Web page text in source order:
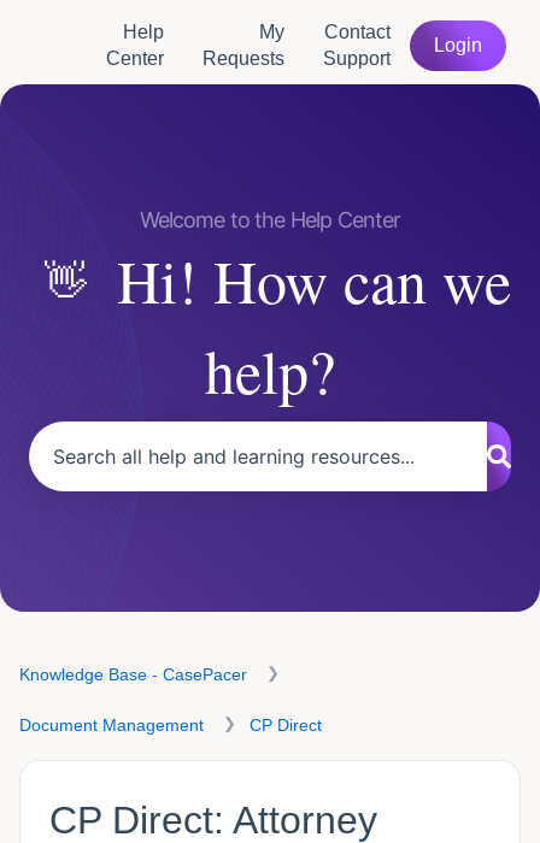
Help
Center
My
Requests
Contact
Support
Login
Hi! How can we
help?
Knowledge Base - CasePacer
Document Management CP Direct
CP Direct: Attorney